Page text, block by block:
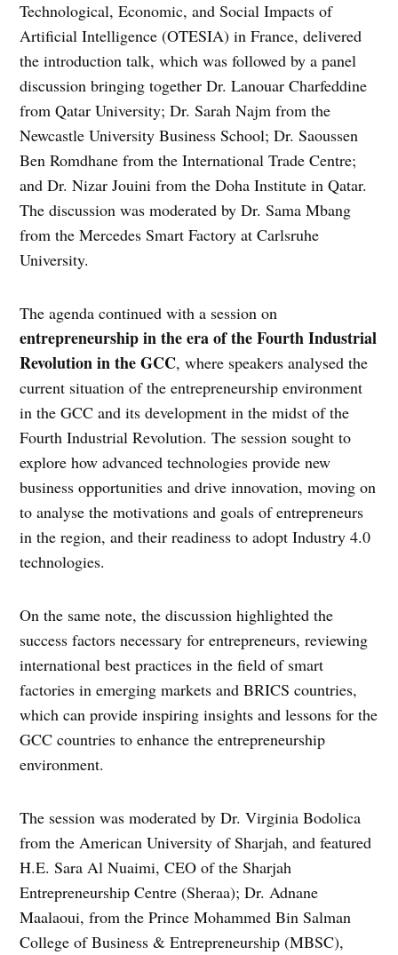
Technological, Economic, and Social Impacts of
Artificial Intelligence (OTESIA) in France, delivered
the introduction talk, which was followed by a panel
discussion bringing together Dr. Lanouar Charfeddine
from Qatar University; Dr. Sarah Najm from the
Newcastle University Business School; Dr. Saoussen
Ben Romdhane from the International Trade Centre;
and Dr. Nizar Jouini from the Doha Institute in Qatar.
The discussion was moderated by Dr. Sama Mbang
from the Mercedes Smart Factory at Carlsruhe
University.
The agenda continued with a session on
entrepreneurship in the era of the Fourth Industrial
Revolution in the GCC, where speakers analysed the
current situation of the entrepreneurship environment
in the GCC and its development in the midst of the
Fourth Industrial Revolution. The session sought to
explore how advanced technologies provide new
business opportunities and drive innovation, moving on
to analyse the motivations and goals of entrepreneurs
in the region, and their readiness to adopt Industry 4.0
technologies.
On the same note, the discussion highlighted the
success factors necessary for entrepreneurs, reviewing
international best practices in the field of smart
factories in emerging markets and BRICS countries,
which can provide inspiring insights and lessons for the
GCC countries to enhance the entrepreneurship
environment.
The session was moderated by Dr. Virginia Bodolica
from the American University of Sharjah, and featured
H.E. Sara Al Nuaimi, CEO of the Sharjah
Entrepreneurship Centre (Sheraa); Dr. Adnane
Maalaoui, from the Prince Mohammed Bin Salman
College of Business & Entrepreneurship (MBSC),